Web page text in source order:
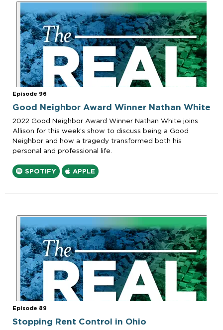
Episode 96
Good Neighbor Award Winner Nathan White
2022 Good Neighbor Award Winner Nathan White joins
Allison for this week’s show to discuss being a Good
Neighbor and how a tragedy transformed both his
personal and professional life.
SPOTIFY APPLE
Episode 89
Stopping Rent Control in Ohio